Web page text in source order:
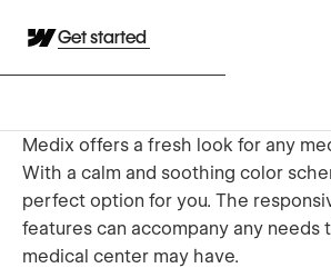
Get started
Medix offers a fresh look for any
With a calm and soothing color
perfect option for you. The
features can accompany any needs
medical center may have.